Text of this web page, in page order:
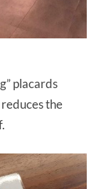
placards
the